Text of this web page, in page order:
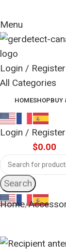
Menu
Login / Register
All Categories
HOMESHOPBUY
Login / Register
$0.00
Search
Home